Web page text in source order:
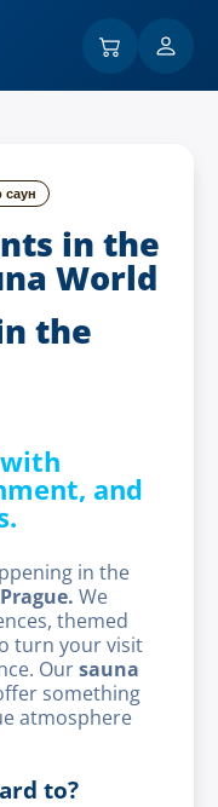
in the
World
the
and
in the
We
themed
turn your visit
Oursauna
something
atmosphere
to?